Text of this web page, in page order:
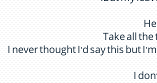
Take all
I never thought I'd say this but
I